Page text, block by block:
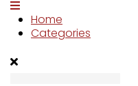
Home
Categories